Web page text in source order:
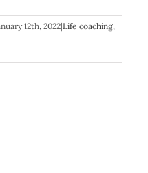
12th, 2022|Life coaching,